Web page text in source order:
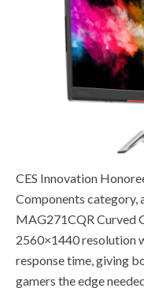
CES Innovation
Components category,
MAG271CQR Curved
2560×1440 resolution
response time, giving
gamers the edge